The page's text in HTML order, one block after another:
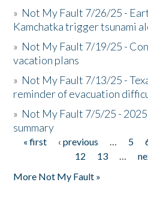
» Not My Fault 7/26/25 -
Kamchatka trigger tsunami
» Not My Fault 7/19/25 -
vacation plans
» Not My Fault 7/13/25 -
reminder of evacuation
» Not My Fault 7/5/25 -
summary
Pages
« first ‹ previous … 5
12
13 …
More Not My Fault »